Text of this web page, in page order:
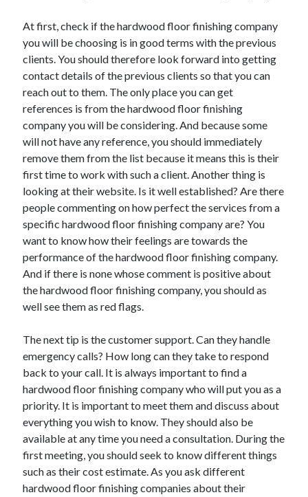
Categories
Advertising & Marketing
Arts & Entertainment
Auto & Motor
Business Products & Services
Clothing & Fashion
Education
Employment
Financial
Foods & Culinary
Health & Fitness
Health Care & Medical
Home Products & Services
Internet Services
Legal
Miscellaneous
Personal Product & Services
Real Estate
Relationships
Software
Sports & Athletics
Technology
Travel
Uncategorized
Web Resources
At first, check if the hardwood floor finishing company
you will be choosing is in good terms with the previous
clients. You should therefore look forward into getting
contact details of the previous clients so that you can
reach out to them. The only place you can get
references is from the hardwood floor finishing
company you will be considering. And because some
will not have any reference, you should immediately
remove them from the list because it means this is their
first time to work with such a client. Another thing is
looking at their website. Is it well established? Are there
people commenting on how perfect the services from a
specific hardwood floor finishing company are? You
want to know how their feelings are towards the
performance of the hardwood floor finishing company.
And if there is none whose comment is positive about
the hardwood floor finishing company, you should as
well see them as red flags.
The next tip is the customer support. Can they handle
emergency calls? How long can they take to respond
back to your call. It is always important to find a
hardwood floor finishing company who will put you as a
priority. It is important to meet them and discuss about
everything you wish to know. They should also be
available at any time you need a consultation. During the
first meeting, you should seek to know different things
such as their cost estimate. As you ask different
hardwood floor finishing companies about their